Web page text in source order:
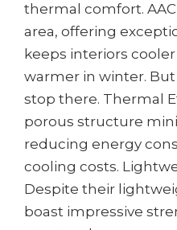
thermal comfort.
area, offering
keeps interiors
warmer in winter.
stop there. Thermal
porous structure
reducing energy
cooling costs.
Despite their
boast impressive